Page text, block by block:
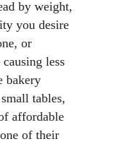
by weight,
you desire
or
less
bakery
tables,
affordable
of their